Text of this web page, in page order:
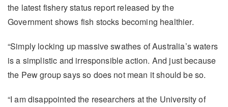
the latest fishery status report released by the
Government shows fish stocks becoming healthier.
“Simply locking up massive swathes of Australia’s waters
is a simplistic and irresponsible action. And just because
the Pew group says so does not mean it should be so.
“I am disappointed the researchers at the University of